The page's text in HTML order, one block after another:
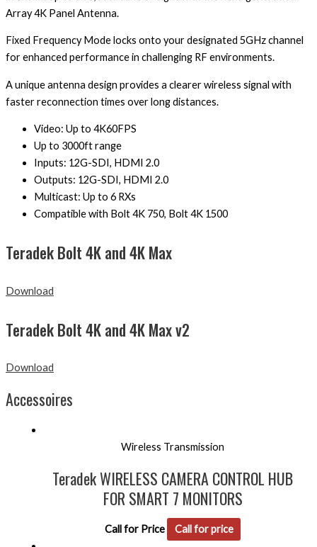
Array 4K Panel Antenna.
Fixed Frequency Mode locks onto your designated 5GHz channel
for enhanced performance in challenging RF environments.
A unique antenna design provides a clearer wireless signal with
faster reconnection times over long distances.
Video: Up to 4K60FPS
Up to 3000ft range
Inputs: 12G-SDI, HDMI 2.0
Outputs: 12G-SDI, HDMI 2.0
Multicast: Up to 6 RXs
Compatible with Bolt 4K 750, Bolt 4K 1500
Teradek Bolt 4K and 4K Max
Download
Teradek Bolt 4K and 4K Max v2
Download
Accessoires
Wireless Transmission
Teradek WIRELESS CAMERA CONTROL HUB
FOR SMART 7 MONITORS
Call for Price Call for price